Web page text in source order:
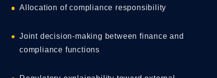
Allocation of compliance responsibility
Joint decision-making between finance and
compliance functions